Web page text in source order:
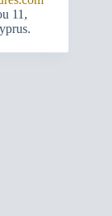
11,